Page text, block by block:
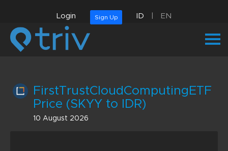
Login Sign Up ID EN
FirstTrustCloudComputingETF
Price (SKYY to IDR)
10 August 2026